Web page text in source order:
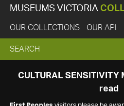
MUSEUMS VICTORIA
OUR COLLECTIONS OUR API
EXPAND
SEARCH
SEARCH
CULTURAL SENSITIVITY
read